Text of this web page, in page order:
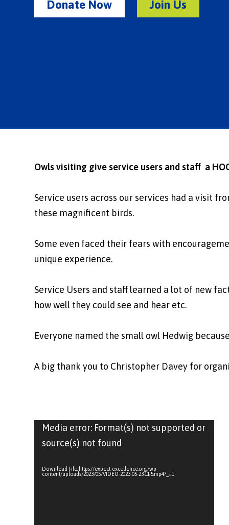
Donate Now Join Us
Owls visiting give service users and staff a
Service users across our services had a visit
these magnificent birds.
Some even faced their fears with
unique experience.
Service Users and staff learned a lot of new
how well they could see and hear etc.
Everyone named the small owl Hedwig
A big thank you to Christopher Davey for
Video
Player
Media error: Format(s) not supported or
source(s) not found
Download File: https://expect-excellence.org/wp-
content/uploads/2023/05/VIDEO-2023-05-23-11-5.mp4?_=1